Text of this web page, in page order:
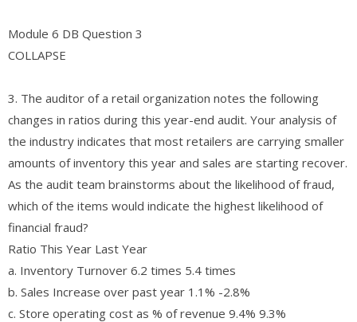
Module 6 DB Question 3
COLLAPSE
3. The auditor of a retail organization notes the following
changes in ratios during this year-end audit. Your analysis of
the industry indicates that most retailers are carrying smaller
amounts of inventory this year and sales are starting recover.
As the audit team brainstorms about the likelihood of fraud,
which of the items would indicate the highest likelihood of
financial fraud?
Ratio This Year Last Year
a. Inventory Turnover 6.2 times 5.4 times
b. Sales Increase over past year 1.1% -2.8%
c. Store operating cost as % of revenue 9.4% 9.3%